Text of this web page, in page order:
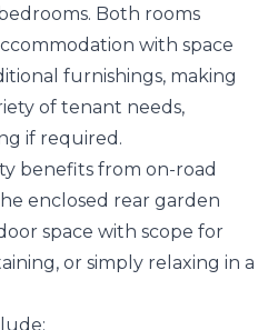
Both rooms
with space
furnishings, making
of tenant needs,
if required.
benefits from on-road
enclosed rear garden
space with scope for
or simply relaxing in a